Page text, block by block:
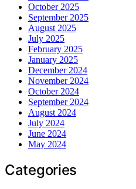
October 2025
September 2025
August 2025
July 2025
February 2025
January 2025
December 2024
November 2024
October 2024
September 2024
August 2024
July 2024
June 2024
May 2024
Categories